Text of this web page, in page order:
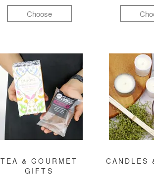
Choose
TEA & GOURMET
GIFTS
CANDLES